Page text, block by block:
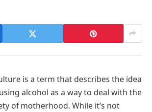
is a term that describes the idea
alcohol as a way to deal with the
of motherhood. While it’s not